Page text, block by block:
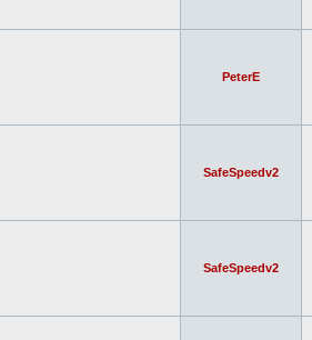
PeterE
SafeSpeedv2
SafeSpeedv2